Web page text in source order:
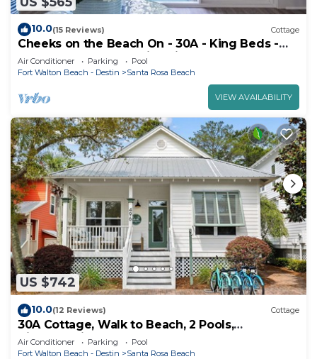
10.0(15 Reviews) Cottage
Cheeks on the Beach On - 30A - King Beds -
Zero entry Pool - Family Friendly
Air Conditioner Parking
Pool
Fort Walton Beach - Destin
Santa Rosa Beach
VIEW AVAILABILITY
US $742
10.0(12 Reviews) Cottage
30A Cottage, Walk to Beach, 2 Pools,
Bikes&Chairs
Air Conditioner Parking
Pool
Fort Walton Beach - Destin
Santa Rosa Beach